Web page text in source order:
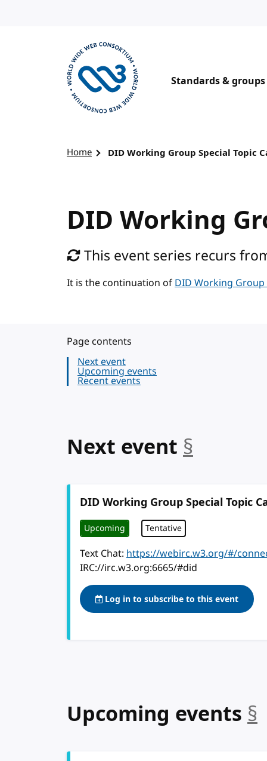
Standards & groups
Home DID Working Group Special Topic
DID Working
This event series recurs
It is the continuation ofDID Working Group
Page contents
Next event
Upcoming events
Recent events
Next event §
DID Working Group Special Topic
Upcoming Tentative
Text Chat: https://webirc.w3.org/#/
IRC://irc.w3.org:6665/#did
Log in to subscribe to this event
Upcoming events §